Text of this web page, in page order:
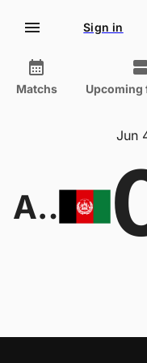
Sign in
Matchs
Jun
Afghanistan